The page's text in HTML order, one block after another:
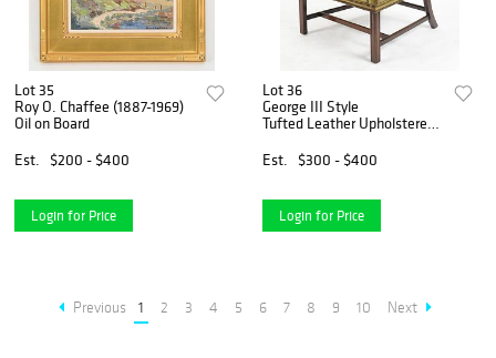
Lot 35
Roy O. Chaffee (1887-1969)
Oil on Board
Est.
$200 - $400
Login for Price
Lot 36
George III Style
Tufted Leather Upholstered
Est.
$300 - $400
Login for Price
Previous 1 2 3 4 5 6 7 8 9 10 Next